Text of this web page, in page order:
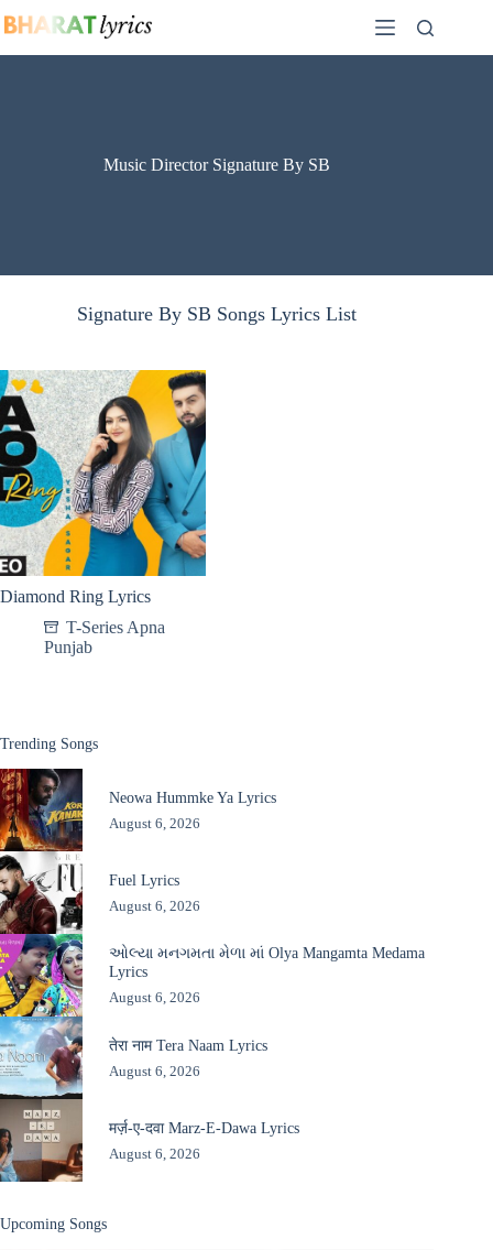
to
Music Director Signature By SB
Signature By SB Songs Lyrics List
Diamond Ring Lyrics
T-Series Apna
Punjab
Trending Songs
Neowa Hummke Ya Lyrics
August 6, 2026
Fuel Lyrics
August 6, 2026
ઓલ્યા મનગમતા મેળા માં Olya Mangamta Medama
Lyrics
August 6, 2026
तेरा नाम Tera Naam Lyrics
August 6, 2026
मर्ज़-ए-दवा Marz-E-Dawa Lyrics
August 6, 2026
Upcoming Songs